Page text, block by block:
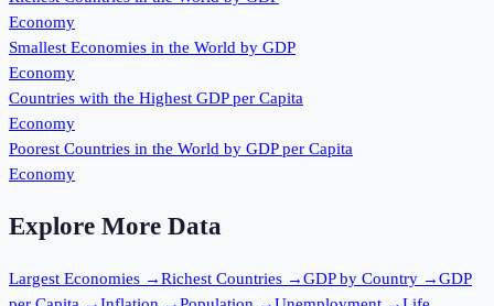
Economy
Smallest Economies in the World by GDP
Economy
Countries with the Highest GDP per Capita
Economy
Poorest Countries in the World by GDP per Capita
Economy
Explore More Data
Largest Economies →Richest Countries →GDP by Country →GDP